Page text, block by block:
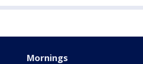
Mornings